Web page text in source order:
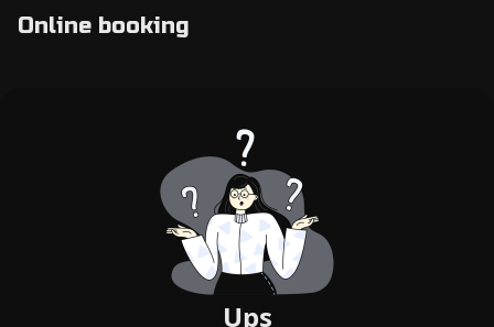
Online booking